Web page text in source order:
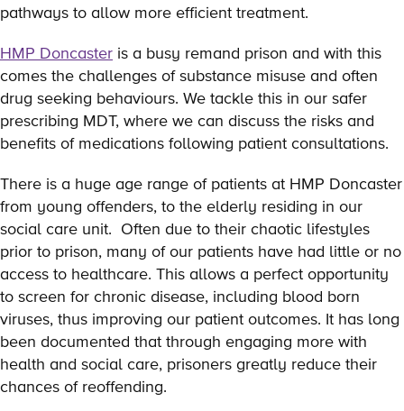
pathways to allow more efficient treatment.
HMP Doncaster is a busy remand prison and with this
comes the challenges of substance misuse and often
drug seeking behaviours. We tackle this in our safer
prescribing MDT, where we can discuss the risks and
benefits of medications following patient consultations.
There is a huge age range of patients at HMP Doncaster
from young offenders, to the elderly residing in our
social care unit. Often due to their chaotic lifestyles
prior to prison, many of our patients have had little or no
access to healthcare. This allows a perfect opportunity
to screen for chronic disease, including blood born
viruses, thus improving our patient outcomes. It has long
been documented that through engaging more with
health and social care, prisoners greatly reduce their
chances of reoffending.